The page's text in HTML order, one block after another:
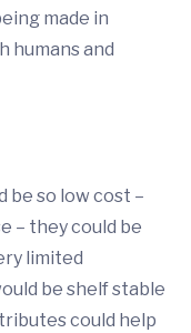
made in
humans and
be so low cost –
– they could be
limited
be shelf stable
could help